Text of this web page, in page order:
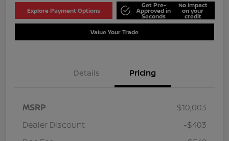
Explore Payment Options
Get Pre-
Approved in
Seconds
No impact
on your
credit
Value Your Trade
Details Pricing
MSRP
$10,003
Dealer Discount
-$403